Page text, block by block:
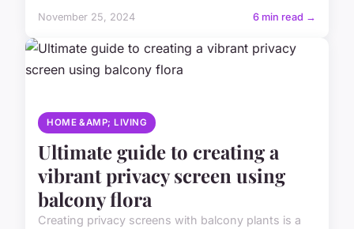
November 25, 2024 6 min read →
HOME &AMP; LIVING
Ultimate guide to creating a
vibrant privacy screen using
balcony flora
Creating privacy screens with balcony plants is a